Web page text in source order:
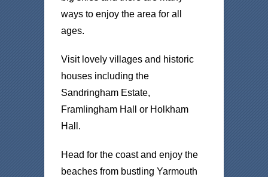
ways to enjoy the area for all
ages.
Visit lovely villages and historic
houses including the
Sandringham Estate,
Framlingham Hall or Holkham
Hall.
Head for the coast and enjoy the
beaches from bustling Yarmouth